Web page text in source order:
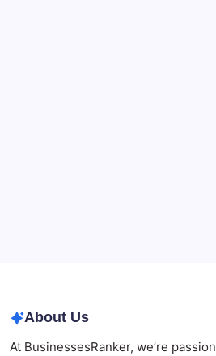
About Us
At BusinessesRanker, we’re